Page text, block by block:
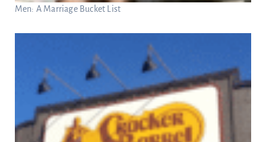
Men: A Marriage Bucket List